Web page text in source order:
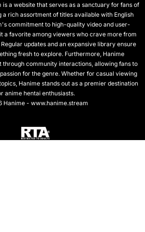
is a website that serves as a sanctuary for fans of
a rich assortment of titles available with English
commitment to high-quality video and user-
a favorite among viewers who crave more from
updates and an expansive library ensure
fresh to explore. Furthermore, Hanime
through community interactions, allowing fans to
for the genre. Whether for casual viewing
Hanime stands out as a premier destination
anime hentai enthusiasts.
Hanime - www.hanime.stream